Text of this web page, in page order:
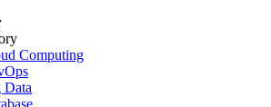
Computing
Data